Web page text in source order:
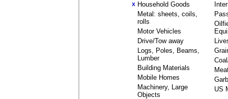
X Household Goods
Metal: sheets, coils,
rolls
Motor Vehicles
Drive/Tow away
Logs, Poles, Beams,
Lumber
Building Materials
Mobile Homes
Machinery, Large
Objects
US